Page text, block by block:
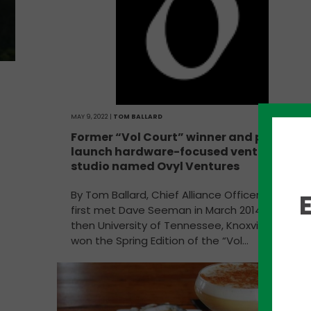
MAY 9, 2022 | TOM BALLARD
Former “Vol Court” winner and partners
launch hardware-focused venture
studio named Ovyl Ventures
By Tom Ballard, Chief Alliance Officer, PYA We
first met Dave Seeman in March 2014 when the
then University of Tennessee, Knoxville senior
won the Spring Edition of the “Vol…